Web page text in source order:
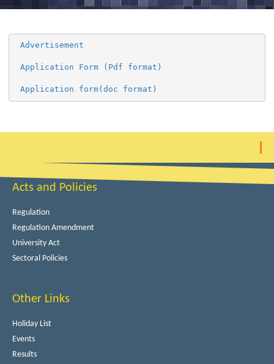
Advertisement
Application Form (Pdf format)
Application form(doc format)
Acts and Policies
Regulation
Regulation Amendment
University Act
Sectoral Policies
Other Links
Holiday List
Events
Results